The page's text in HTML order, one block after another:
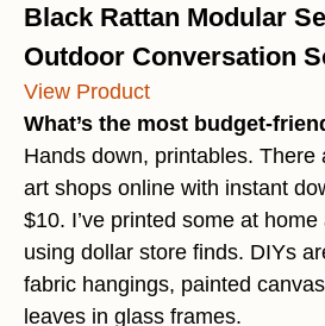
Black Rattan Modular
Outdoor Conversation
View Product
What’s the most budget-
Hands down, printables. There
art shops online with instant
$10. I’ve printed some at
using dollar store finds. DIYs
fabric hangings, painted
leaves in glass frames.